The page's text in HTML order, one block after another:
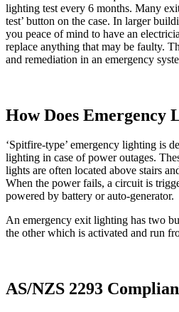
lighting test every 6 months. Many
test’ button on the case. In larger
you peace of mind to have an
replace anything that may be faulty.
and remediation in an emergency
How Does Emergency
‘Spitfire-type’ emergency lighting is
lighting in case of power outages.
lights are often located above stairs
When the power fails, a circuit is
powered by battery or auto-generator.
An emergency exit lighting has two
the other which is activated and run
AS/NZS 2293